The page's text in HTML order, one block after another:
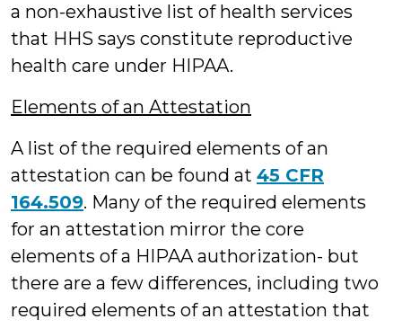
a non-exhaustive list of health services
that HHS says constitute reproductive
health care under HIPAA.
Elements of an Attestation
A list of the required elements of an
attestation can be found at 45 CFR
164.509. Many of the required elements
for an attestation mirror the core
elements of a HIPAA authorization- but
there are a few differences, including two
required elements of an attestation that